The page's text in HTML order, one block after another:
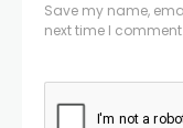
Save my name,
next time I comment.